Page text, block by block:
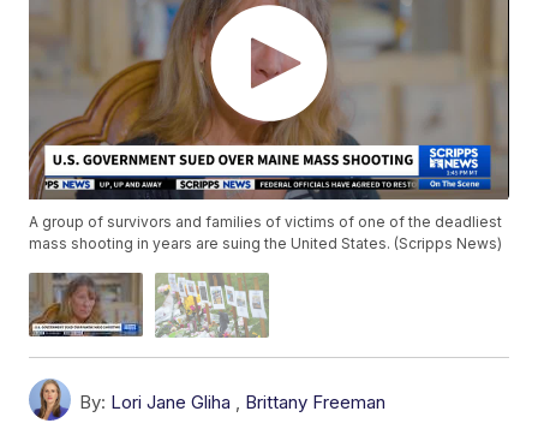
A group of survivors and families of victims of one of the deadliest
mass shooting in years are suing the United States. (Scripps News)
By: Lori Jane Gliha , Brittany Freeman